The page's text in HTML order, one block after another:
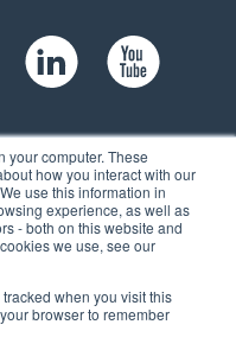
your computer. These
how you interact with our
use this information in
experience, as well as
- both on this website and
we use, see our
when you visit this
browser to remember
Suite 104,
USA